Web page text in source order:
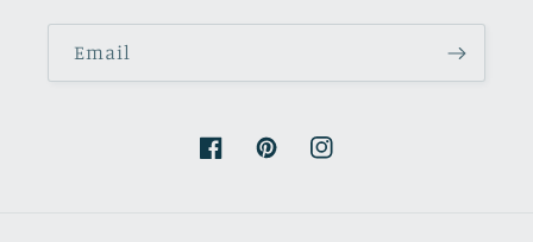
Email
FacebookPinterestInstagram